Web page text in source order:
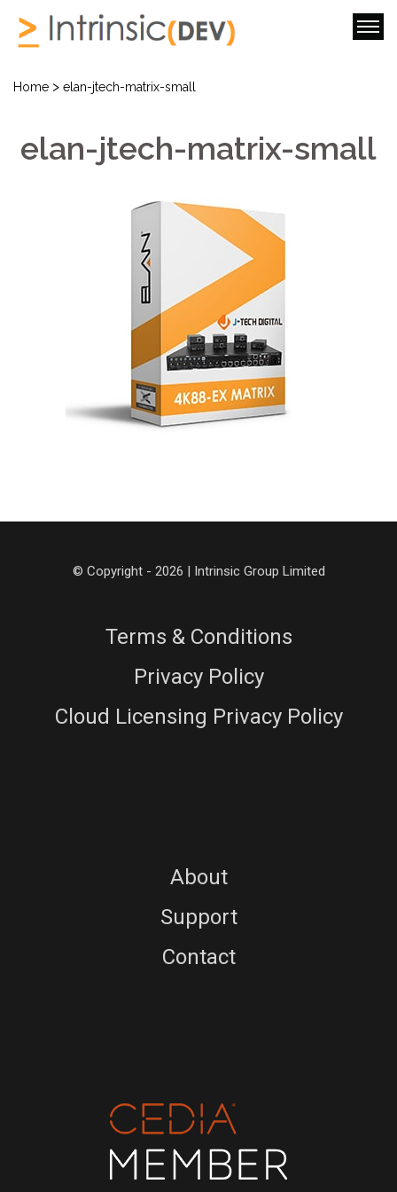
Home > elan-jtech-matrix-small
elan-jtech-matrix-small
© Copyright - 2026 | Intrinsic Group Limited
Terms & Conditions
Privacy Policy
Cloud Licensing Privacy Policy
About
Support
Contact